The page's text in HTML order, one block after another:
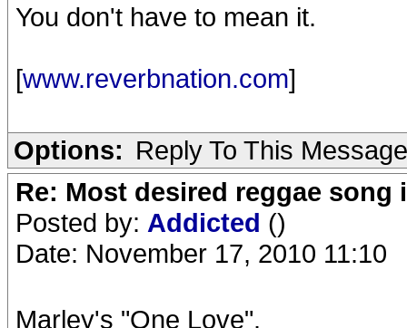
You don't have to mean it.
[www.reverbnation.com]
Options: Reply To This Message
Re: Most desired reggae song
Posted by: Addicted ()
Date: November 17, 2010 11:10
Marley's "One Love".